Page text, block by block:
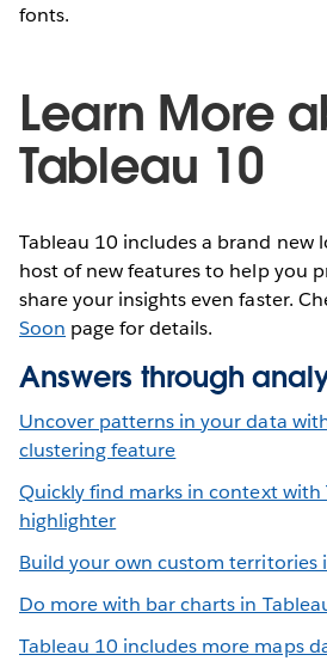
fonts.
Learn More
Tableau 10
Tableau 10 includes a brand new
host of new features to help you
share your insights even faster.
Soon page for details.
Answers through
Uncover patterns in your data
clustering feature
Quickly find marks in context with
highlighter
Build your own custom territories
Do more with bar charts in
Tableau 10 includes more maps